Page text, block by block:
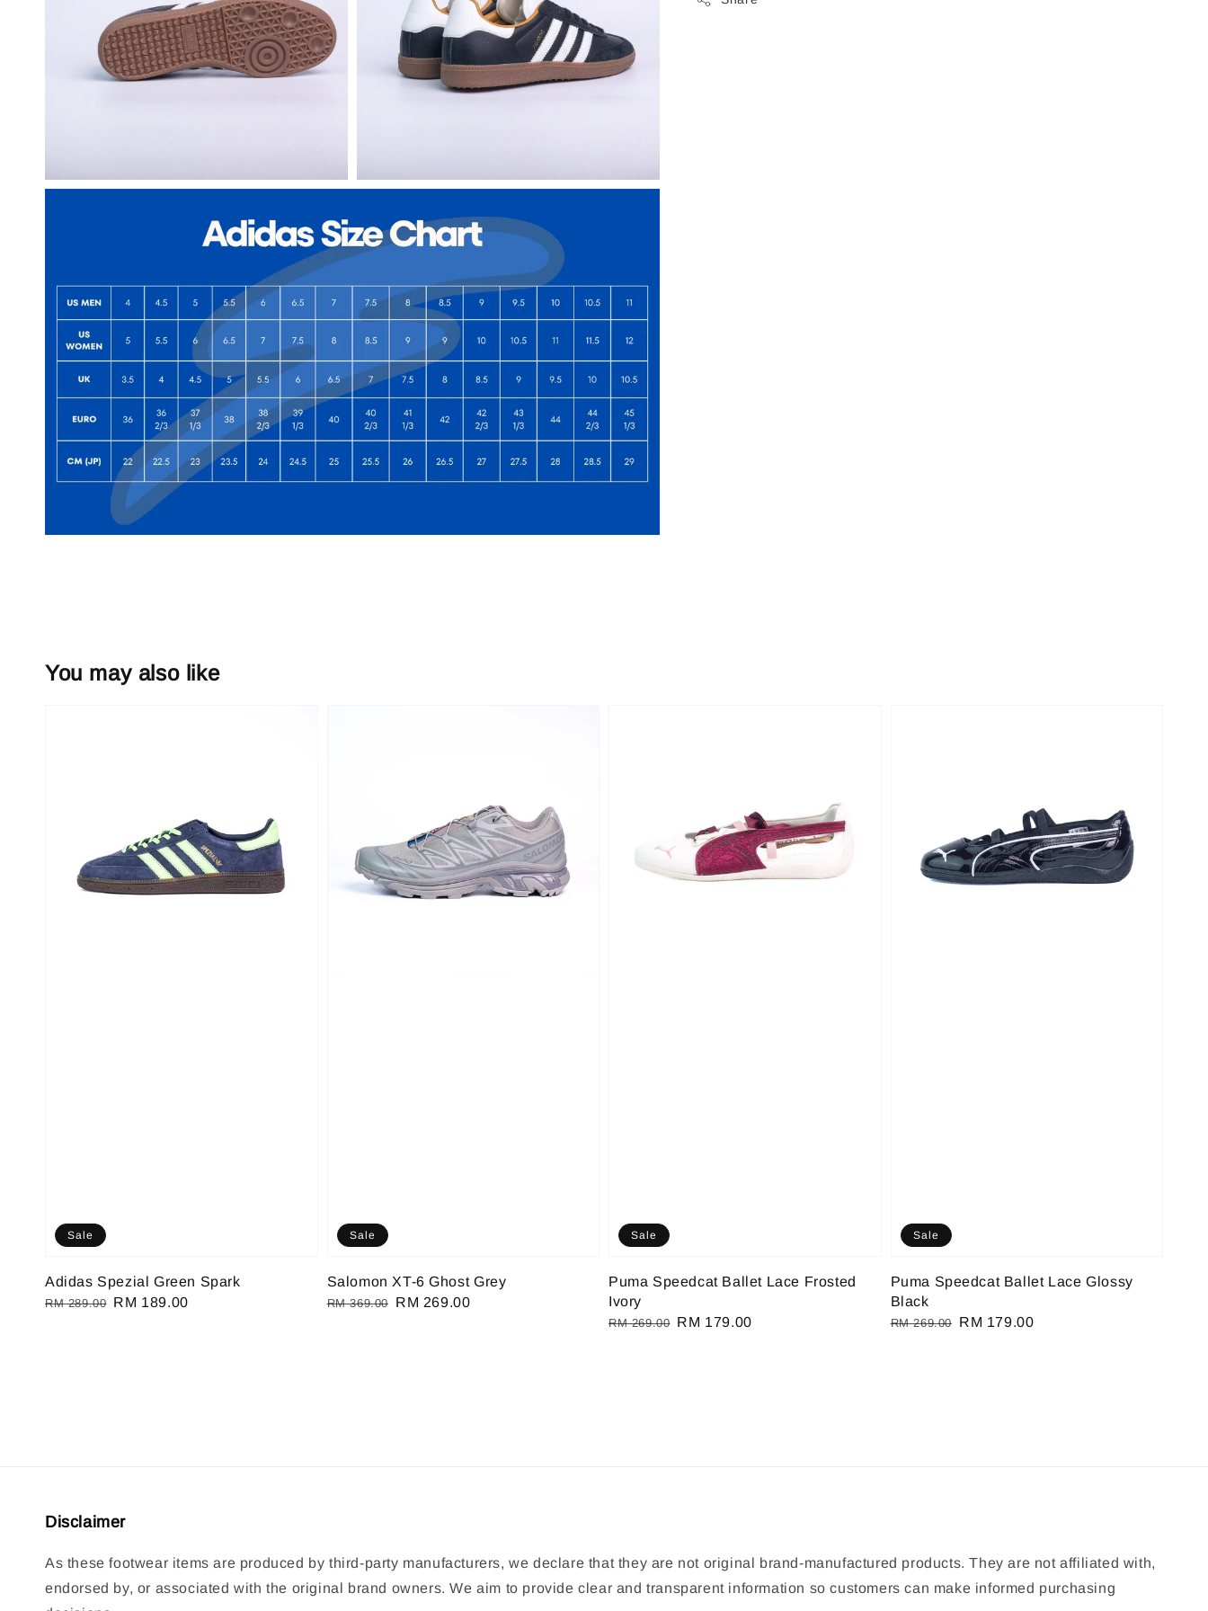
You may also like
Sale
Adidas Spezial Green Spark
Regular
RM 289.00 Sale
RM 189.00
Sale
Salomon XT-6 Ghost Grey
Regular
RM 369.00
Sale
RM 269.00
Sale
Puma Speedcat Ballet Lace Frosted
Ivory
Regular
RM 269.00 Sale
RM 179.00
Sale
Puma Speedcat Ballet Lace Glossy
Black
Regular
RM 269.00
Sale
RM 179.00
Disclaimer
As these footwear items are produced by third-party manufacturers, we declare that they are not original brand-manufactured products. They are not affiliated with,
endorsed by, or associated with the original brand owners. We aim to provide clear and transparent information so customers can make informed purchasing